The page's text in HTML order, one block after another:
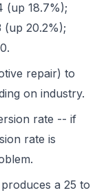
(up 18.7%);
(up 20.2%);
repair) to
on industry.
rate -- if
rate is
a 25 to